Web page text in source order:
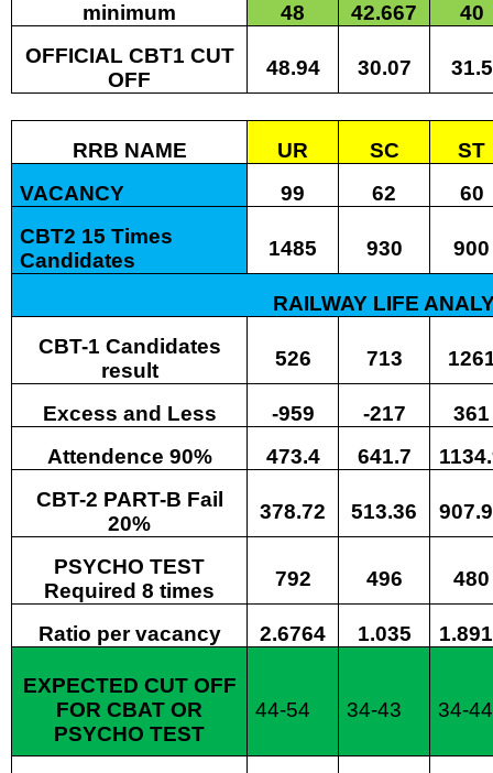
minimum
48 42.667
40
OFFICIAL CBT1 CUT
OFF
48.94 30.07 31.5
RRB NAME UR SC
ST
VACANCY
99 62
60
CBT2 15 Times
Candidates
1485 930 900
RAILWAY LIFE
CBT-1 Candidates
result
526 713
Excess and Less -959 -217
361
Attendence 90%
473.4 641.7
CBT-2 PART-B Fail
20%
378.72 513.36
PSYCHO TEST
Required 8 times
792 496 480
Ratio per vacancy 2.6764 1.035
EXPECTED CUT OFF
FOR CBAT OR
PSYCHO TEST
44-54 34-43 34-44